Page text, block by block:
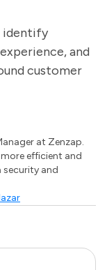
identify
and
customer
at Zenzap.
efficient and
and